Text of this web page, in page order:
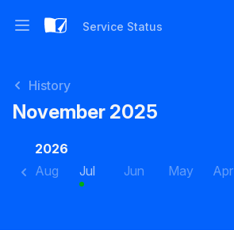
Open main menuService Status
History
November 2025
2026
Aug
Jul Jun May Apr